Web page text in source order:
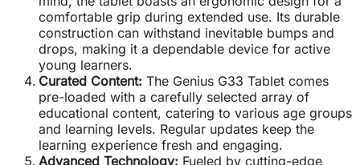
comfortable grip during extended use. Its durable
construction can withstand inevitable bumps and
drops, making it a dependable device for active
young learners.
Curated Content: The Genius G33 Tablet comes
pre-loaded with a carefully selected array of
educational content, catering to various age groups
and learning levels. Regular updates keep the
learning experience fresh and engaging.
Advanced Technology: Fueled by cutting-edge